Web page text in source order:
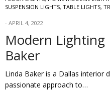
SUSPENSION LIGHTS, TABLE LIGHTS,
APRIL 4, 2022
Modern Lighting
Baker
Linda Baker is a Dallas interior
passionate approach to…